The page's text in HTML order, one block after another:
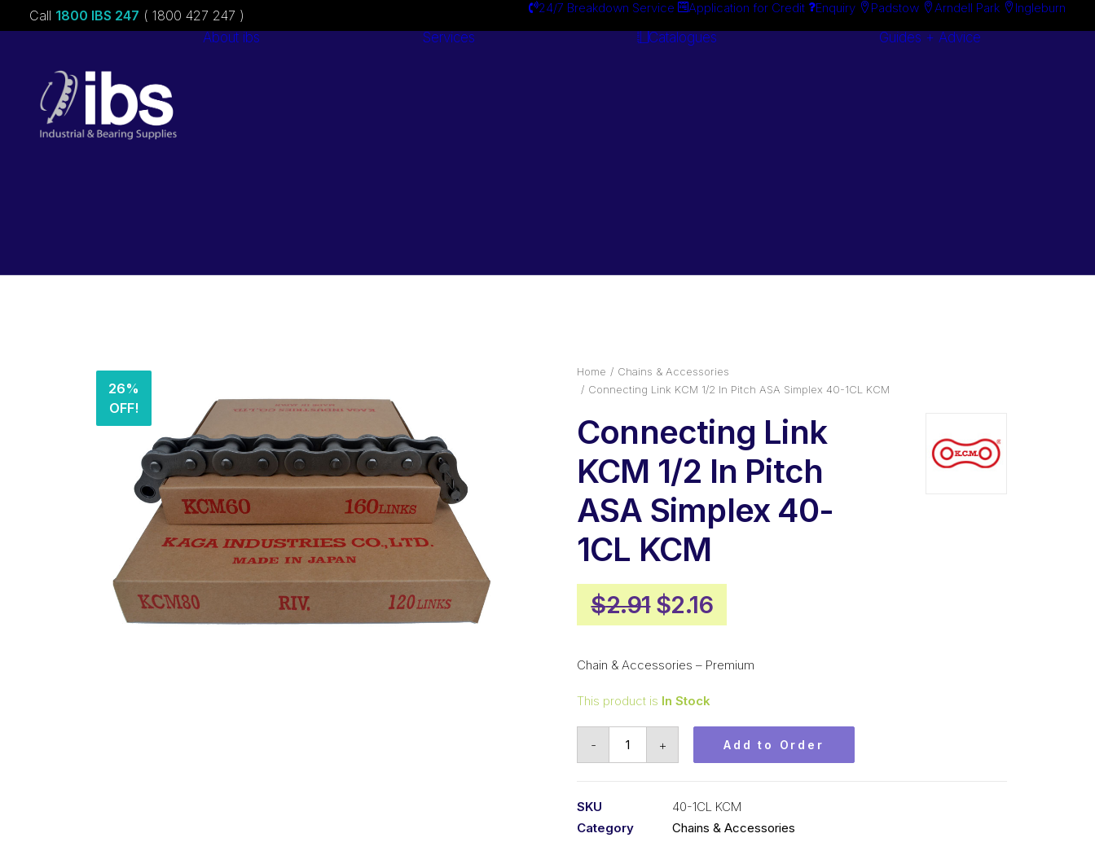
Call 1800 IBS 247 ( 1800 427 247 ) 24/7 Breakdown Service Application for Credit Enquiry Padstow Arndell Park Ingleburn
About ibs Services Catalogues Guides + Advice
26%
OFF!
Home
Chains & Accessories
Connecting Link KCM 1/2 In Pitch ASA Simplex 40-1CL KCM
Connecting Link
KCM 1/2 In Pitch
ASA Simplex 40-
1CL KCM
$2.91 Original
price
was:
$2.16Current
price
is:
Chain & Accessories – Premium
This product is In Stock
- + Add to Order
SKU
40-1CL KCM
Category
Chains & Accessories